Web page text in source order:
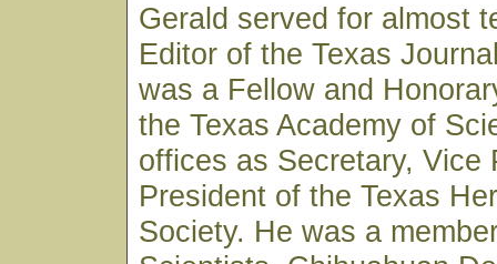
Gerald served for almost
Editor of the Texas
was a Fellow and
the Texas Academy of
offices as Secretary, Vice
President of the Texas
Society. He was a